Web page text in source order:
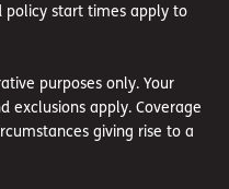
policy start times apply to
purposes only. Your
exclusions apply. Coverage
giving rise to a